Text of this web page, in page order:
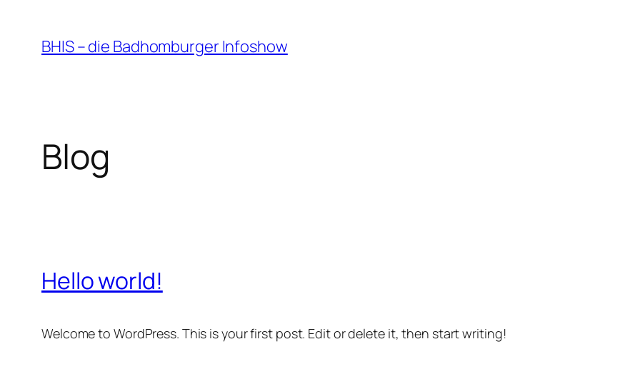
Inhalt
springen
BHIS – die Badhomburger Infoshow
Blog
Hello world!
Welcome to WordPress. This is your first post. Edit or delete it, then start writing!